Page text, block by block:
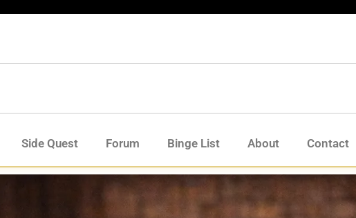
Side Quest Forum Binge List About Contact